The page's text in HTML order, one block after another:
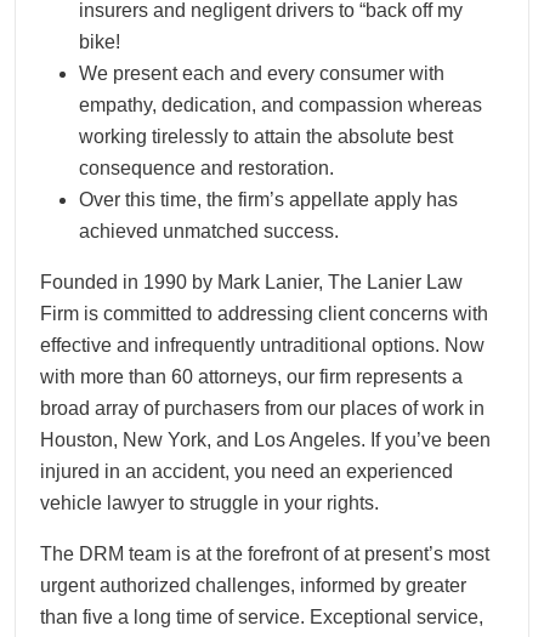
insurers and negligent drivers to “back off my
bike!
We present each and every consumer with
empathy, dedication, and compassion whereas
working tirelessly to attain the absolute best
consequence and restoration.
Over this time, the firm’s appellate apply has
achieved unmatched success.
Founded in 1990 by Mark Lanier, The Lanier Law
Firm is committed to addressing client concerns with
effective and infrequently untraditional options. Now
with more than 60 attorneys, our firm represents a
broad array of purchasers from our places of work in
Houston, New York, and Los Angeles. If you’ve been
injured in an accident, you need an experienced
vehicle lawyer to struggle in your rights.
The DRM team is at the forefront of at present’s most
urgent authorized challenges, informed by greater
than five a long time of service. Exceptional service,